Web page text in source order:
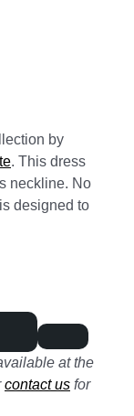
by
. This dress
neckline. No
designed to
at the
contact us for